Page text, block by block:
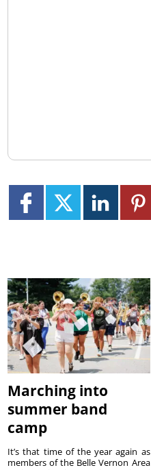
Marching into
summer band
camp
It’s that time of the year again as
members of the Belle Vernon Area